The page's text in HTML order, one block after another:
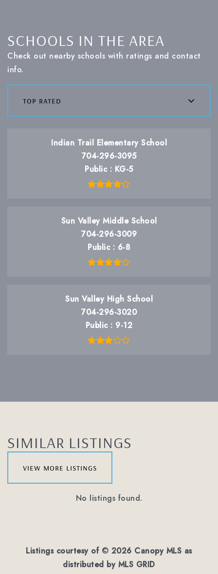
SCHOOLS IN THE AREA
Check out nearby schools with ratings and contact
info.
top rated
Indian Trail Elementary School
704-296-3095
Public
KG-5
Sun Valley Middle School
704-296-3009
Public
6-8
Sun Valley High School
704-296-3020
Public
9-12
SIMILAR LISTINGS
view more listings
No listings found.
Listings courtesy of © 2026 Canopy MLS as
distributed by MLS GRID